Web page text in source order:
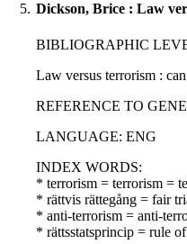
5. Dickson, Brice : Law
BIBLIOGRAPHIC
Law versus terrorism :
REFERENCE TO
LANGUAGE: ENG
INDEX WORDS:
* terrorism = terrorism =
* rättvis rättegång = fair
* anti-terrorism = anti-
* rättsstatsprincip = rule